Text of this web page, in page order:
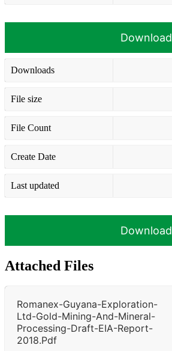
Download
Downloads
File size
File Count
Create Date
Last updated
Download
Attached Files
Romanex-Guyana-Exploration-
Ltd-Gold-Mining-And-Mineral-
Processing-Draft-EIA-Report-
2018.pdf